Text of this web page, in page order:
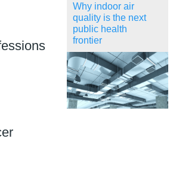
Why indoor air
quality is the next
public health
frontier